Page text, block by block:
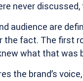
never
audience are
the fact. The first
what that was
the brand’s